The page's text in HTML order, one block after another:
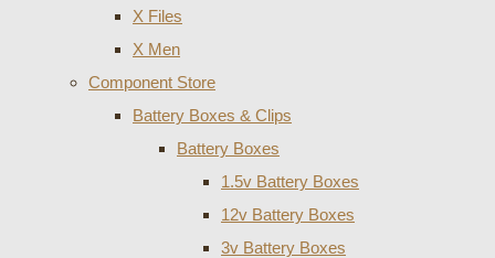
X Files
X Men
Component Store
Battery Boxes & Clips
Battery Boxes
1.5v Battery Boxes
12v Battery Boxes
3v Battery Boxes